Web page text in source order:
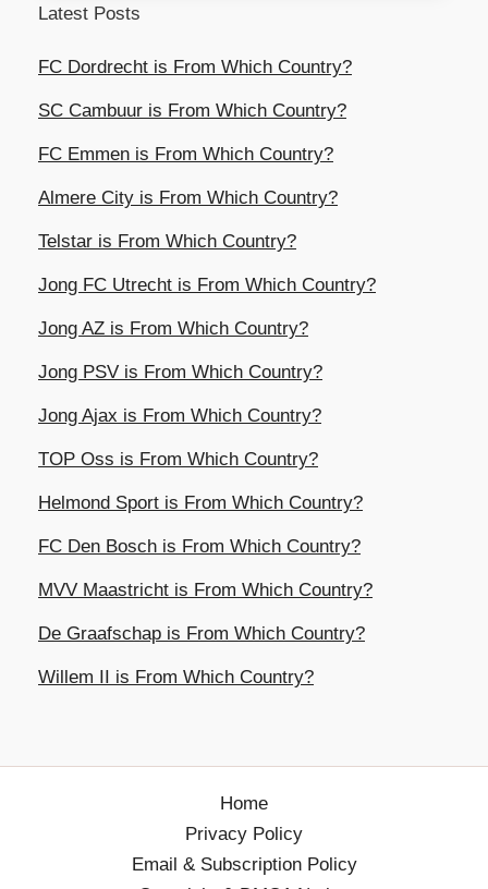
Latest Posts
FC Dordrecht is From Which Country?
SC Cambuur is From Which Country?
FC Emmen is From Which Country?
Almere City is From Which Country?
Telstar is From Which Country?
Jong FC Utrecht is From Which Country?
Jong AZ is From Which Country?
Jong PSV is From Which Country?
Jong Ajax is From Which Country?
TOP Oss is From Which Country?
Helmond Sport is From Which Country?
FC Den Bosch is From Which Country?
MVV Maastricht is From Which Country?
De Graafschap is From Which Country?
Willem II is From Which Country?
Home
Privacy Policy
Email & Subscription Policy